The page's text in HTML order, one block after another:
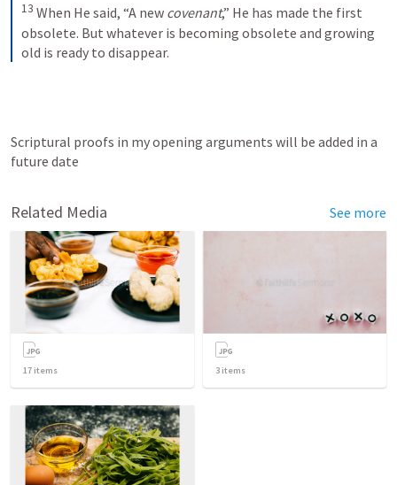
13 When He said, “A new covenant,” He has made the first
obsolete. But whatever is becoming obsolete and growing
old is ready to disappear.
Scriptural proofs in my opening arguments will be added in a
future date
Related Media See more
17 items 3 items